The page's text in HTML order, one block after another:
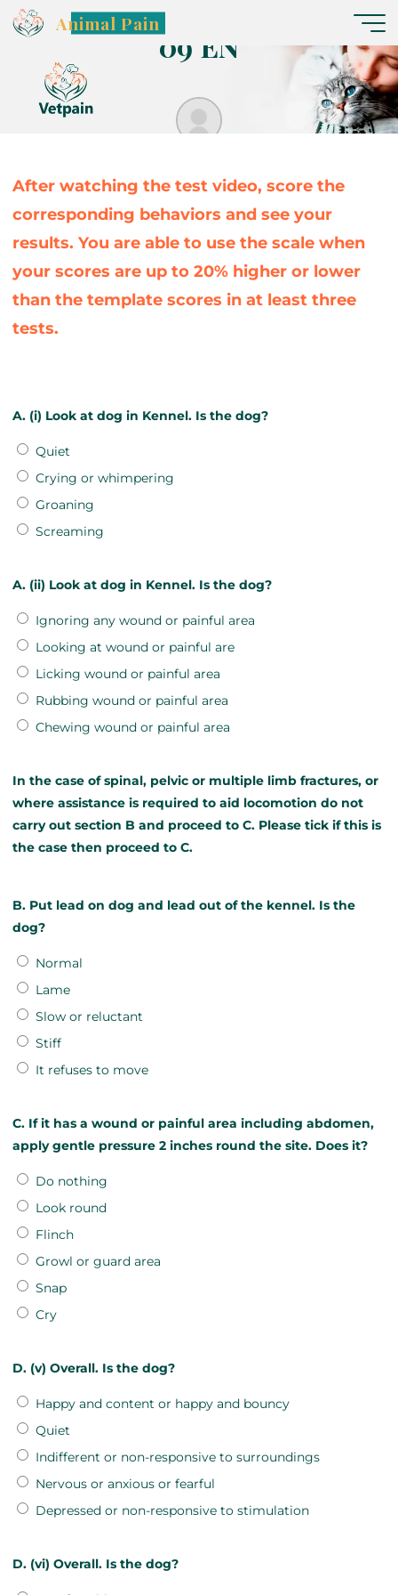
Animal Pain
C ãesGlass
09 EN
After watching the test video, score the
corresponding behaviors and see your
results. You are able to use the scale when
your scores are up to 20% higher or lower
than the template scores in at least three
tests.
A. (i) Look at dog in Kennel. Is the dog?
Quiet
Crying or whimpering
Groaning
Screaming
A. (ii) Look at dog in Kennel. Is the dog?
Ignoring any wound or painful area
Looking at wound or painful are
Licking wound or painful area
Rubbing wound or painful area
Chewing wound or painful area
In the case of spinal, pelvic or multiple limb fractures, or
where assistance is required to aid locomotion do not
carry out section B and proceed to C. Please tick if this is
the case then proceed to C.
B. Put lead on dog and lead out of the kennel. Is the
dog?
Normal
Lame
Slow or reluctant
Stiff
It refuses to move
C. If it has a wound or painful area including abdomen,
apply gentle pressure 2 inches round the site. Does it?
Do nothing
Look round
Flinch
Growl or guard area
Snap
Cry
D. (v) Overall. Is the dog?
Happy and content or happy and bouncy
Quiet
Indifferent or non-responsive to surroundings
Nervous or anxious or fearful
Depressed or non-responsive to stimulation
D. (vi) Overall. Is the dog?